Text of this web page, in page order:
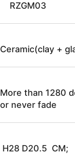
RZGM03
Ceramic(clay +
More than 1280
or never fade
H28 D20.5 CM;